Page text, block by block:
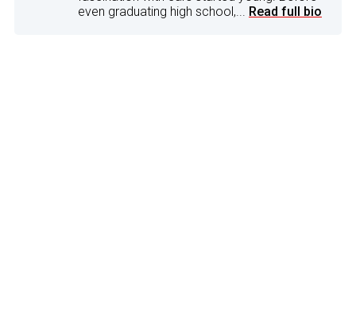
even graduating high school,... Read full bio